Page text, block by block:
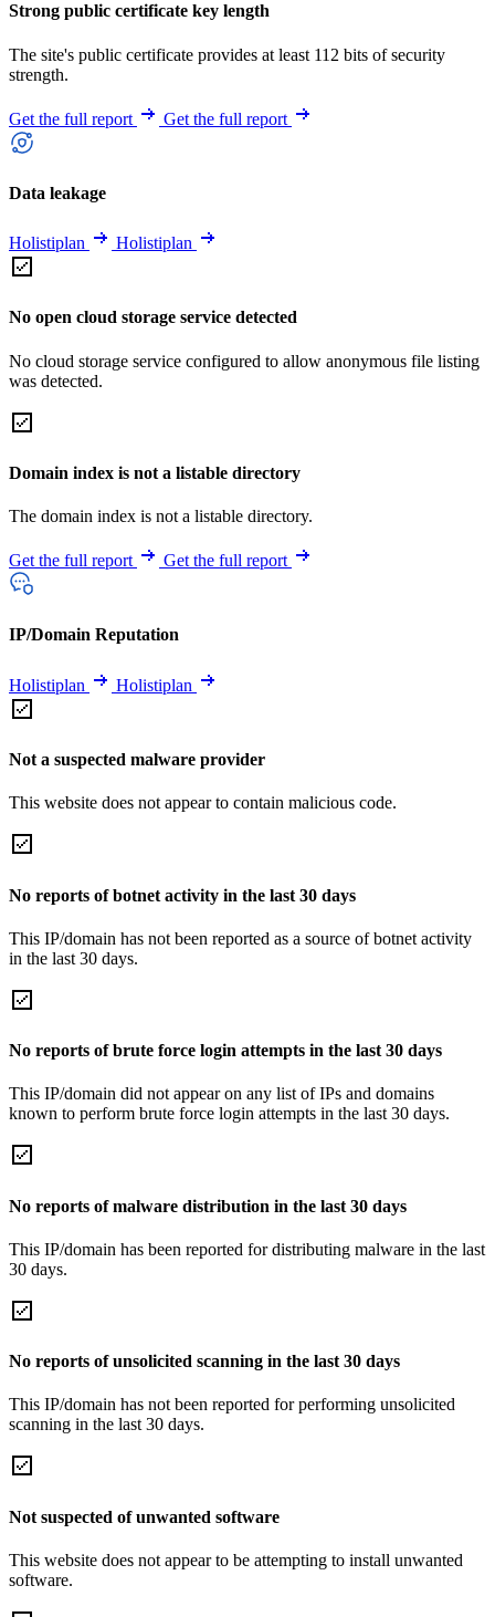
Strong public certificate key length
The site's public certificate provides at least 112 bits of security
strength.
Get the full report Get the full report
Data leakage
Holistiplan Holistiplan
No open cloud storage service detected
No cloud storage service configured to allow anonymous file listing
was detected.
Domain index is not a listable directory
The domain index is not a listable directory.
Get the full report Get the full report
IP/Domain Reputation
Holistiplan Holistiplan
Not a suspected malware provider
This website does not appear to contain malicious code.
No reports of botnet activity in the last 30 days
This IP/domain has not been reported as a source of botnet activity
in the last 30 days.
No reports of brute force login attempts in the last 30 days
This IP/domain did not appear on any list of IPs and domains
known to perform brute force login attempts in the last 30 days.
No reports of malware distribution in the last 30 days
This IP/domain has been reported for distributing malware in the last
30 days.
No reports of unsolicited scanning in the last 30 days
This IP/domain has not been reported for performing unsolicited
scanning in the last 30 days.
Not suspected of unwanted software
This website does not appear to be attempting to install unwanted
software.